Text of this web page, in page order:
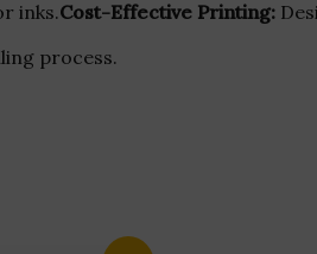
inks.Cost-Effective Printing:
process.